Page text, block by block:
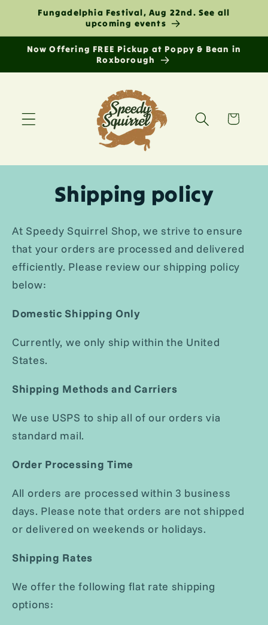
Skip to
content
Fungadelphia Festival, Aug 22nd. See all
upcoming events
Now Offering FREE Pickup at Poppy & Bean in
Roxborough
Cart
Shipping policy
At Speedy Squirrel Shop, we strive to ensure
that your orders are processed and delivered
efficiently. Please review our shipping policy
below:
Domestic Shipping Only
Currently, we only ship within the United
States.
Shipping Methods and Carriers
We use USPS to ship all of our orders via
standard mail.
Order Processing Time
All orders are processed within 3 business
days. Please note that orders are not shipped
or delivered on weekends or holidays.
Shipping Rates
We offer the following flat rate shipping
options: